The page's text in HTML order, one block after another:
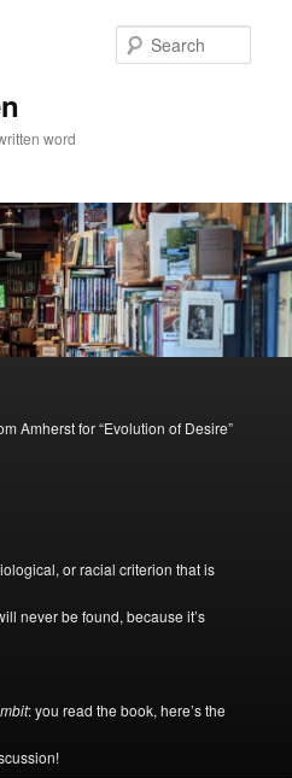
word
Amherst for “Evolution of Desire”
or racial criterion that is
never be found, because it’s
: you read the book, here’s the